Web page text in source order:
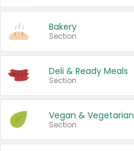
Bakery
Section
Deli & Ready Meals
Section
Vegan & Vegetarian
Section